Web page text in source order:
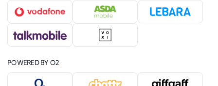
POWERED BY O2